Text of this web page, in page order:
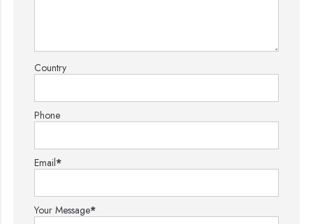
Country
Phone
Email*
Your Message*